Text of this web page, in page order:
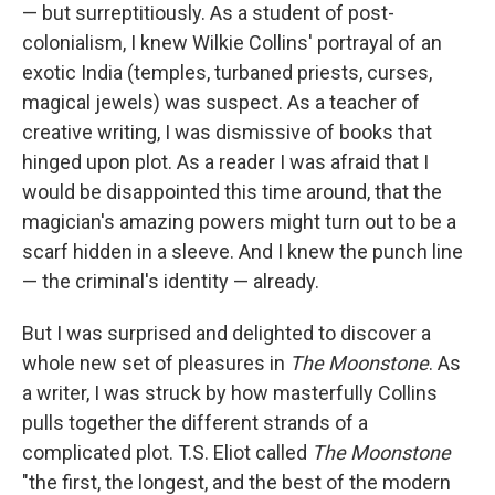
— but surreptitiously. As a student of post-
colonialism, I knew Wilkie Collins' portrayal of an
exotic India (temples, turbaned priests, curses,
magical jewels) was suspect. As a teacher of
creative writing, I was dismissive of books that
hinged upon plot. As a reader I was afraid that I
would be disappointed this time around, that the
magician's amazing powers might turn out to be a
scarf hidden in a sleeve. And I knew the punch line
— the criminal's identity — already.
But I was surprised and delighted to discover a
whole new set of pleasures in The Moonstone. As
a writer, I was struck by how masterfully Collins
pulls together the different strands of a
complicated plot. T.S. Eliot called The Moonstone
"the first, the longest, and the best of the modern